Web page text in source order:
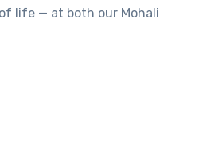
life — at both our Mohali